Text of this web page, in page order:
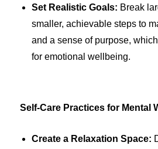
Set Realistic Goals: Break
smaller, achievable steps to
and a sense of purpose, which
for emotional wellbeing.
Self-Care Practices for Mental
Create a Relaxation Space: